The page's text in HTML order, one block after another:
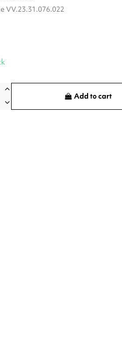
VV.23.31.076.022
Add to cart